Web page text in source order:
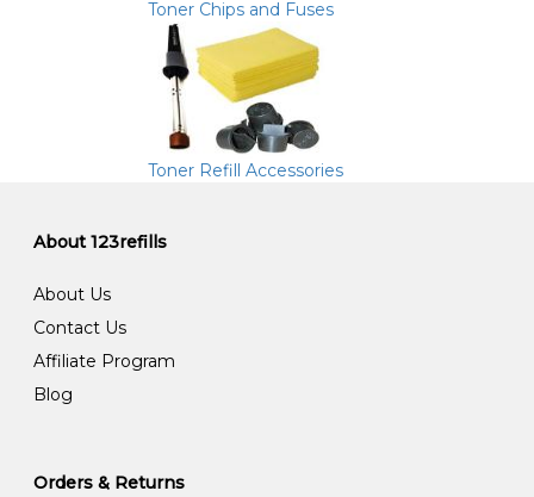
Toner Chips and Fuses
Toner Refill Accessories
About 123refills
About Us
Contact Us
Affiliate Program
Blog
Orders & Returns